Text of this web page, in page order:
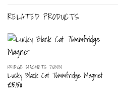
RELATED PRODUCTS
FRIDGE MAGNETS 76MM
Lucky Black Cat 76mmfridge Magnet
£5.50